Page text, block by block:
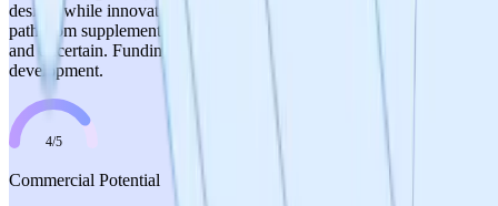
design, while innovative, introduces data quality concerns; (5) the
path from supplement trial to FDA botanical drug approval is long
and uncertain. Funding of ~$580K is modest for clinical
development.
4/5
Commercial Potential